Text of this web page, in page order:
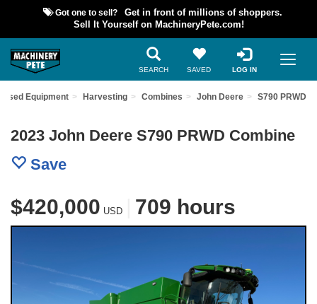
Got one to sell?
Get in front of millions of shoppers.
Sell It Yourself on MachineryPete.com!
SEARCH SAVED LOG IN
Used Equipment Harvesting Combines John Deere S790 PRWD
2023 John Deere S790 PRWD Combine
Save
$420,000 USD 709 hours